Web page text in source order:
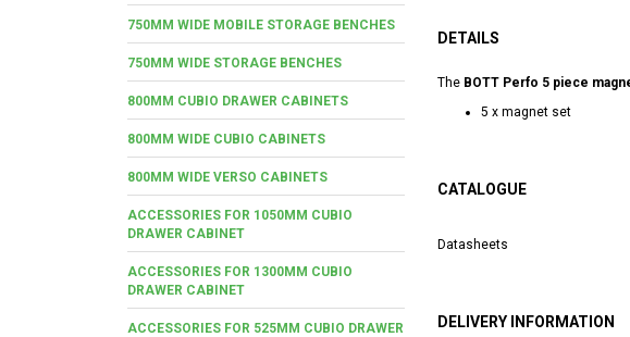
750MM WIDE MOBILE STORAGE BENCHES
750MM WIDE STORAGE BENCHES
800MM CUBIO DRAWER CABINETS
800MM WIDE CUBIO CABINETS
800MM WIDE VERSO CABINETS
ACCESSORIES FOR 1050MM CUBIO
DRAWER CABINET
ACCESSORIES FOR 1300MM CUBIO
DRAWER CABINET
ACCESSORIES FOR 525MM CUBIO DRAWER
DETAILS
The BOTT Perfo 5 piece
5 x magnet set
CATALOGUE
Datasheets
DELIVERY INFORMATION